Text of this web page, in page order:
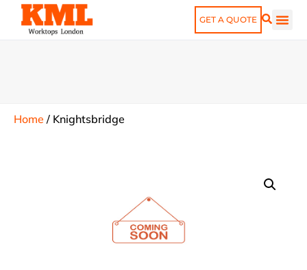
GET A QUOTE
Home / Knightsbridge